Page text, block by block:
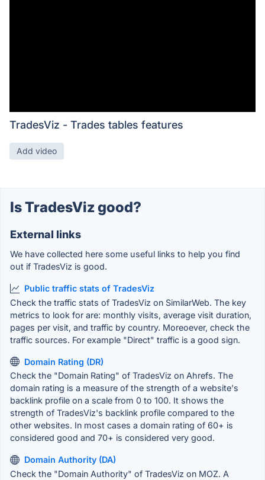
TradesViz - Trades tables features
Add video
Is TradesViz good?
External links
We have collected here some useful links to help you find
out if TradesViz is good.
Public traffic stats of TradesViz
Check the traffic stats of TradesViz on SimilarWeb. The key
metrics to look for are: monthly visits, average visit duration,
pages per visit, and traffic by country. Moreoever, check the
traffic sources. For example "Direct" traffic is a good sign.
Domain Rating (DR)
Check the "Domain Rating" of TradesViz on Ahrefs. The
domain rating is a measure of the strength of a website's
backlink profile on a scale from 0 to 100. It shows the
strength of TradesViz's backlink profile compared to the
other websites. In most cases a domain rating of 60+ is
considered good and 70+ is considered very good.
Domain Authority (DA)
Check the "Domain Authority" of TradesViz on MOZ. A